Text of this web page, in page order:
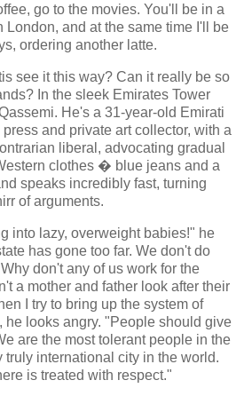
go to the movies. You'll be in a
London, and at the same time I'll be
ordering another latte.
see it this way? Can it really be so
In the sleek Emirates Tower
He's a 31-year-old Emirati
and private art collector, with a
liberal, advocating gradual
clothes � blue jeans and a
speaks incredibly fast, turning
of arguments.
into lazy, overweight babies!" he
has gone too far. We don't do
don't any of us work for the
a mother and father look after their
I try to bring up the system of
he looks angry. "People should give
are the most tolerant people in the
international city in the world.
is treated with respect."